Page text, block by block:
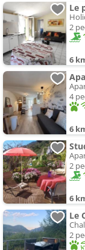
Le
2
6
4
6
2
6
Le
2